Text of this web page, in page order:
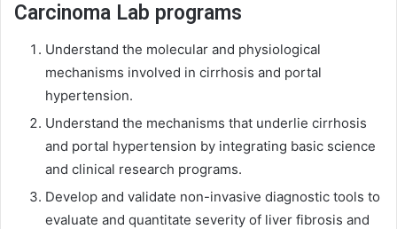
Carcinoma Lab programs
Understand the molecular and physiological
mechanisms involved in cirrhosis and portal
hypertension.
Understand the mechanisms that underlie cirrhosis
and portal hypertension by integrating basic science
and clinical research programs.
Develop and validate non-invasive diagnostic tools to
evaluate and quantitate severity of liver fibrosis and